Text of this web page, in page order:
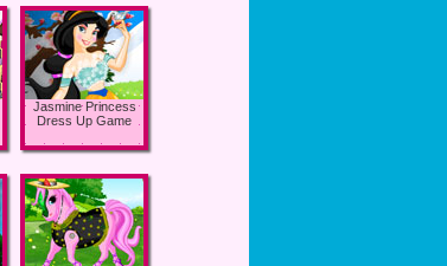
Jasmine Princess
Dress Up Game